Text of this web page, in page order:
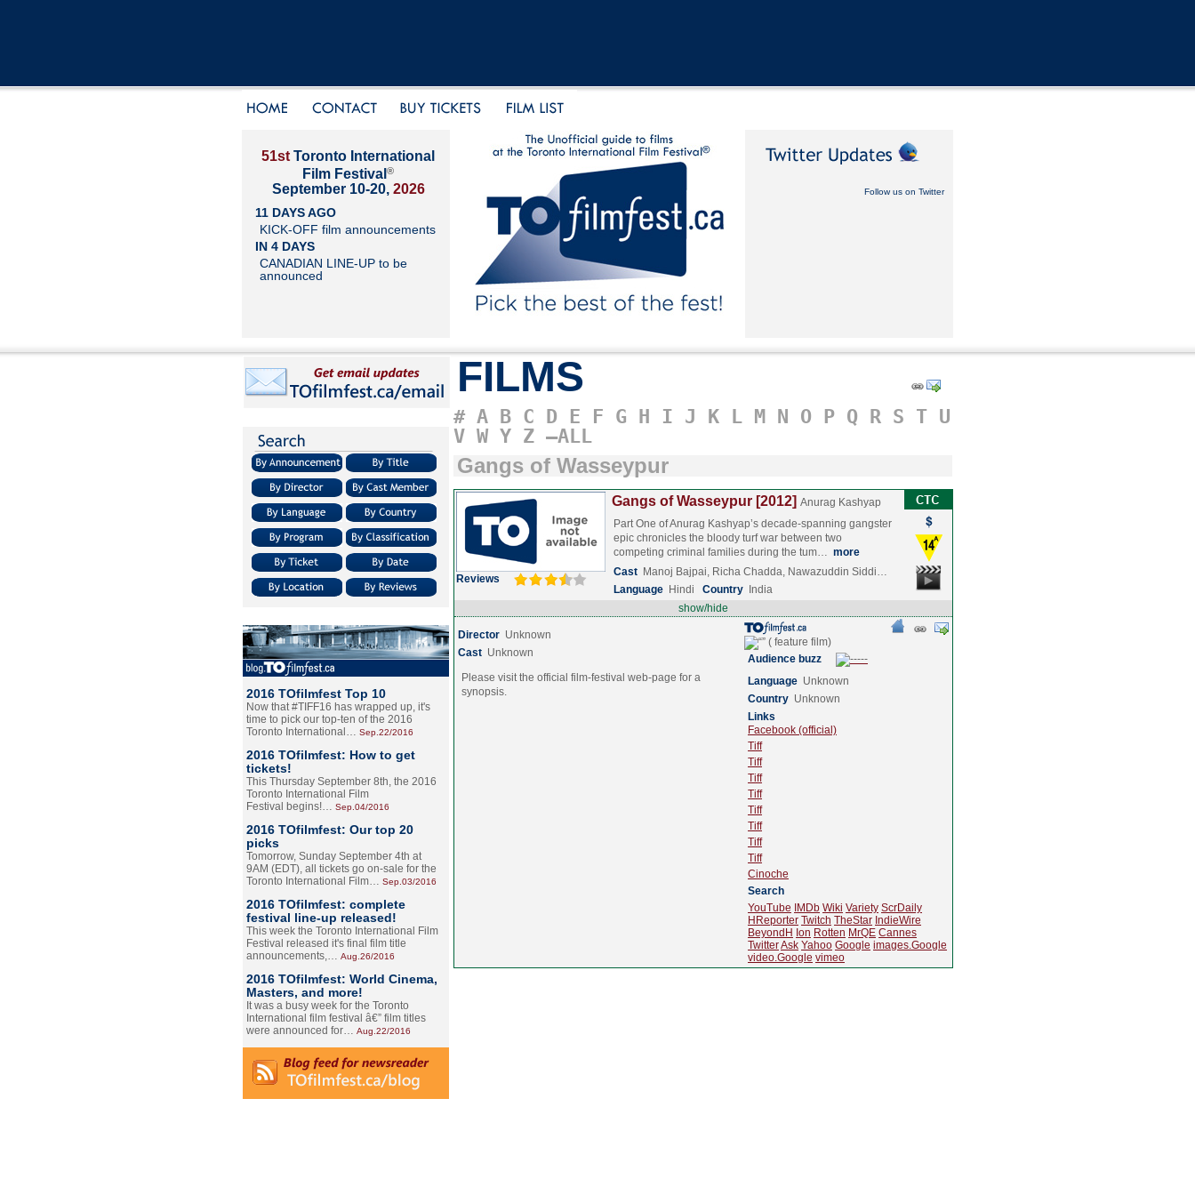
51st Toronto International
Film Festival ®
September 10-20, 2026
11 DAYS AGO
KICK-OFF film announcements
IN 4 DAYS
CANADIAN LINE-UP to be
announced
Follow us on Twitter
2016 TOfilmfest Top 10
Now that #TIFF16 has wrapped up, it's
time to pick our top-ten of the 2016
Toronto International… Sep.22/2016
2016 TOfilmfest: How to get
tickets!
This Thursday September 8th, the 2016
Toronto International Film
Festival begins!… Sep.04/2016
2016 TOfilmfest: Our top 20
picks
Tomorrow, Sunday September 4th at
9AM (EDT), all tickets go on-sale for the
Toronto International Film… Sep.03/2016
2016 TOfilmfest: complete
festival line-up released!
This week the Toronto International Film
Festival released it's final film title
announcements,… Aug.26/2016
2016 TOfilmfest: World Cinema,
Masters, and more!
It was a busy week for the Toronto
International film festival â€” film titles
were announced for… Aug.22/2016
FILMS
# A B C D E F G H I J K L M N O P Q R S T U
V W Y Z –ALL
Gangs of Wasseypur
Reviews
Gangs of Wasseypur [2012] Anurag Kashyap
Part One of Anurag Kashyap’s decade-spanning gangster
epic chronicles the bloody turf war between two
competing criminal families during the tum… more
Cast Manoj Bajpai, Richa Chadda, Nawazuddin Siddi…
Language Hindi Country
India
show/hide
Director Unknown
Cast Unknown
Please visit the official film-festival web-page for a
synopsis.
Audience buzz
Language Unknown
Country Unknown
Links
Facebook (official)
Tiff
Tiff
Tiff
Tiff
Tiff
Tiff
Tiff
Tiff
Cinoche
Search
YouTube
IMDb Wiki Variety ScrDaily
HReporter Twitch TheStar IndieWire
BeyondH Ion Rotten MrQE Cannes
TwitterAsk Yahoo Google images.Google
video.Google vimeo